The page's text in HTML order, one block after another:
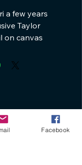
a few years
Taylor
on canvas
Facebook